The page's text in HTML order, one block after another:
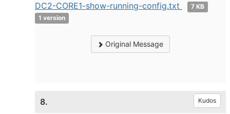
DC2-CORE1-show-running-config.txt
7 KB
1 version
Original Message
8. Kudos